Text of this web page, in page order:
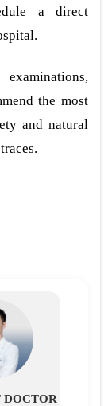
a direct
the most
and natural
DOCTOR